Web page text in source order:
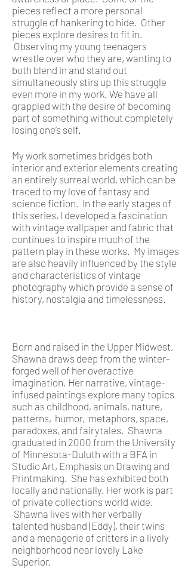
pieces reflect a more personal
struggle of hankering to hide. Other
pieces explore desires to fit in.
Observing my young teenagers
wrestle over who they are, wanting to
both blend in and stand out
simultaneously stirs up this struggle
even more in my work. We have all
grappled with the desire of becoming
part of something without completely
losing one’s self.
My work sometimes bridges both
interior and exterior elements creating
an entirely surreal world, which can be
traced to my love of fantasy and
science fiction. In the early stages of
this series, I developed a fascination
with vintage wallpaper and fabric that
continues to inspire much of the
pattern play in these works. My images
are also heavily influenced by the style
and characteristics of vintage
photography which provide a sense of
history, nostalgia and timelessness.
Born and raised in the Upper Midwest,
Shawna draws deep from the winter-
forged well of her overactive
imagination. Her narrative, vintage-
infused paintings explore many topics
such as childhood, animals, nature,
patterns, humor, metaphors, space,
paradoxes, and fairytales. Shawna
graduated in 2000 from the University
of Minnesota-Duluth with a BFA in
Studio Art, Emphasis on Drawing and
Printmaking. She has exhibited both
locally and nationally. Her work is part
of private collections world wide.
Shawna lives with her verbally
talented husband (Eddy), their twins
and a menagerie of critters in a lively
neighborhood near lovely Lake
Superior.